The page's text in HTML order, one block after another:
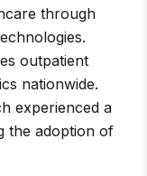
through
outpatient
nationwide.
experienced a
the adoption of